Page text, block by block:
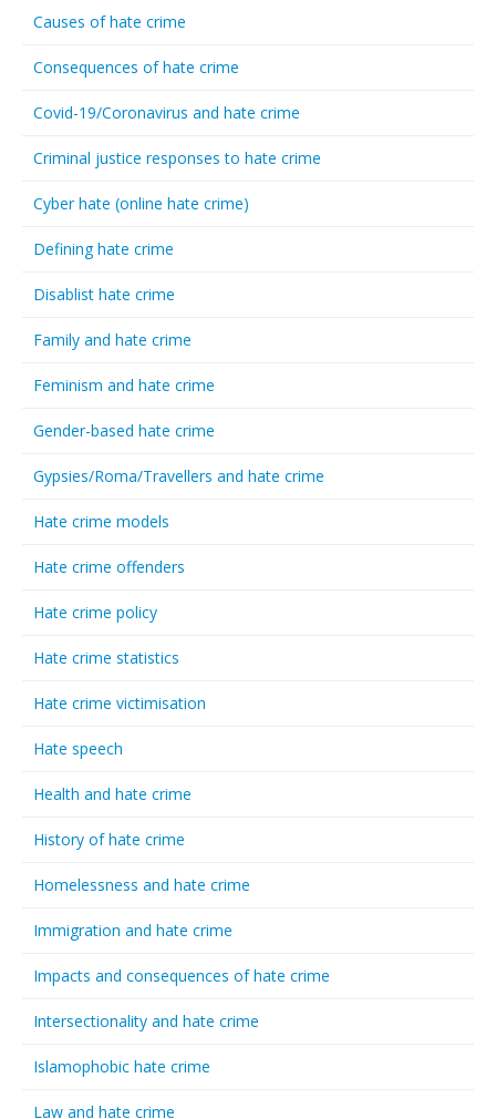
Causes of hate crime
Consequences of hate crime
Covid-19/Coronavirus and hate crime
Criminal justice responses to hate crime
Cyber hate (online hate crime)
Defining hate crime
Disablist hate crime
Family and hate crime
Feminism and hate crime
Gender-based hate crime
Gypsies/Roma/Travellers and hate crime
Hate crime models
Hate crime offenders
Hate crime policy
Hate crime statistics
Hate crime victimisation
Hate speech
Health and hate crime
History of hate crime
Homelessness and hate crime
Immigration and hate crime
Impacts and consequences of hate crime
Intersectionality and hate crime
Islamophobic hate crime
Law and hate crime